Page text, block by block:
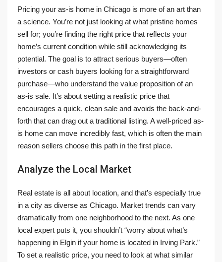
Pricing your as-is home in Chicago is more of an art than
a science. You’re not just looking at what pristine homes
sell for; you’re finding the right price that reflects your
home’s current condition while still acknowledging its
potential. The goal is to attract serious buyers—often
investors or cash buyers looking for a straightforward
purchase—who understand the value proposition of an
as-is sale. It’s about setting a realistic price that
encourages a quick, clean sale and avoids the back-and-
forth that can drag out a traditional listing. A well-priced as-
is home can move incredibly fast, which is often the main
reason sellers choose this path in the first place.
Analyze the Local Market
Real estate is all about location, and that’s especially true
in a city as diverse as Chicago. Market trends can vary
dramatically from one neighborhood to the next. As one
local expert puts it, you shouldn’t “worry about what’s
happening in Elgin if your home is located in Irving Park.”
To set a realistic price, you need to look at what similar